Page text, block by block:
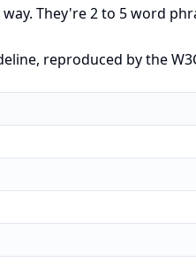
They're 2 to 5 word
reproduced by the